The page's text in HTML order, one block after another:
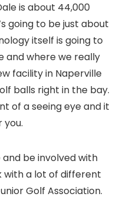
is about 44,000
going to be just about
itself is going to
and where we really
facility in Naperville
balls right in the bay.
of a seeing eye and it
be involved with
with a lot of different
Golf Association.